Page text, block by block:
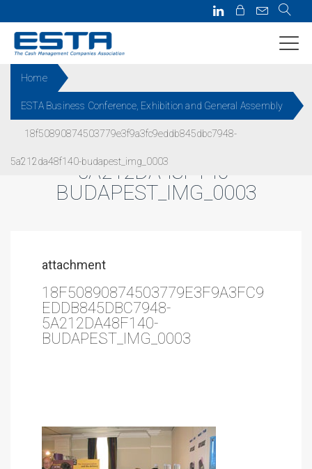
Home
ESTA Business Conference, Exhibition and General Assembly
18f50890874503779e3f9a3fc9eddb845dbc7948-
5a212da48f140-budapest_img_0003
18F50890874503779E3F9A3FC
9EDDB845DBC7948-
5A212DA48F140-
BUDAPEST_IMG_0003
attachment
18F50890874503779E3F9A3FC9
EDDB845DBC7948-
5A212DA48F140-
BUDAPEST_IMG_0003